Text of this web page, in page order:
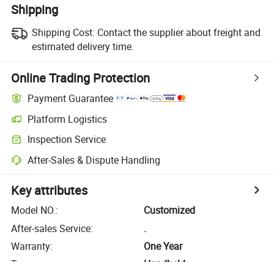
Shipping
Shipping Cost: Contact the supplier about freight and
estimated delivery time.
Online Trading Protection
Payment Guarantee
Platform Logistics
Inspection Service
After-Sales & Dispute Handling
Key attributes
Model NO.:
Customized
After-sales Service:
.
Warranty:
One Year